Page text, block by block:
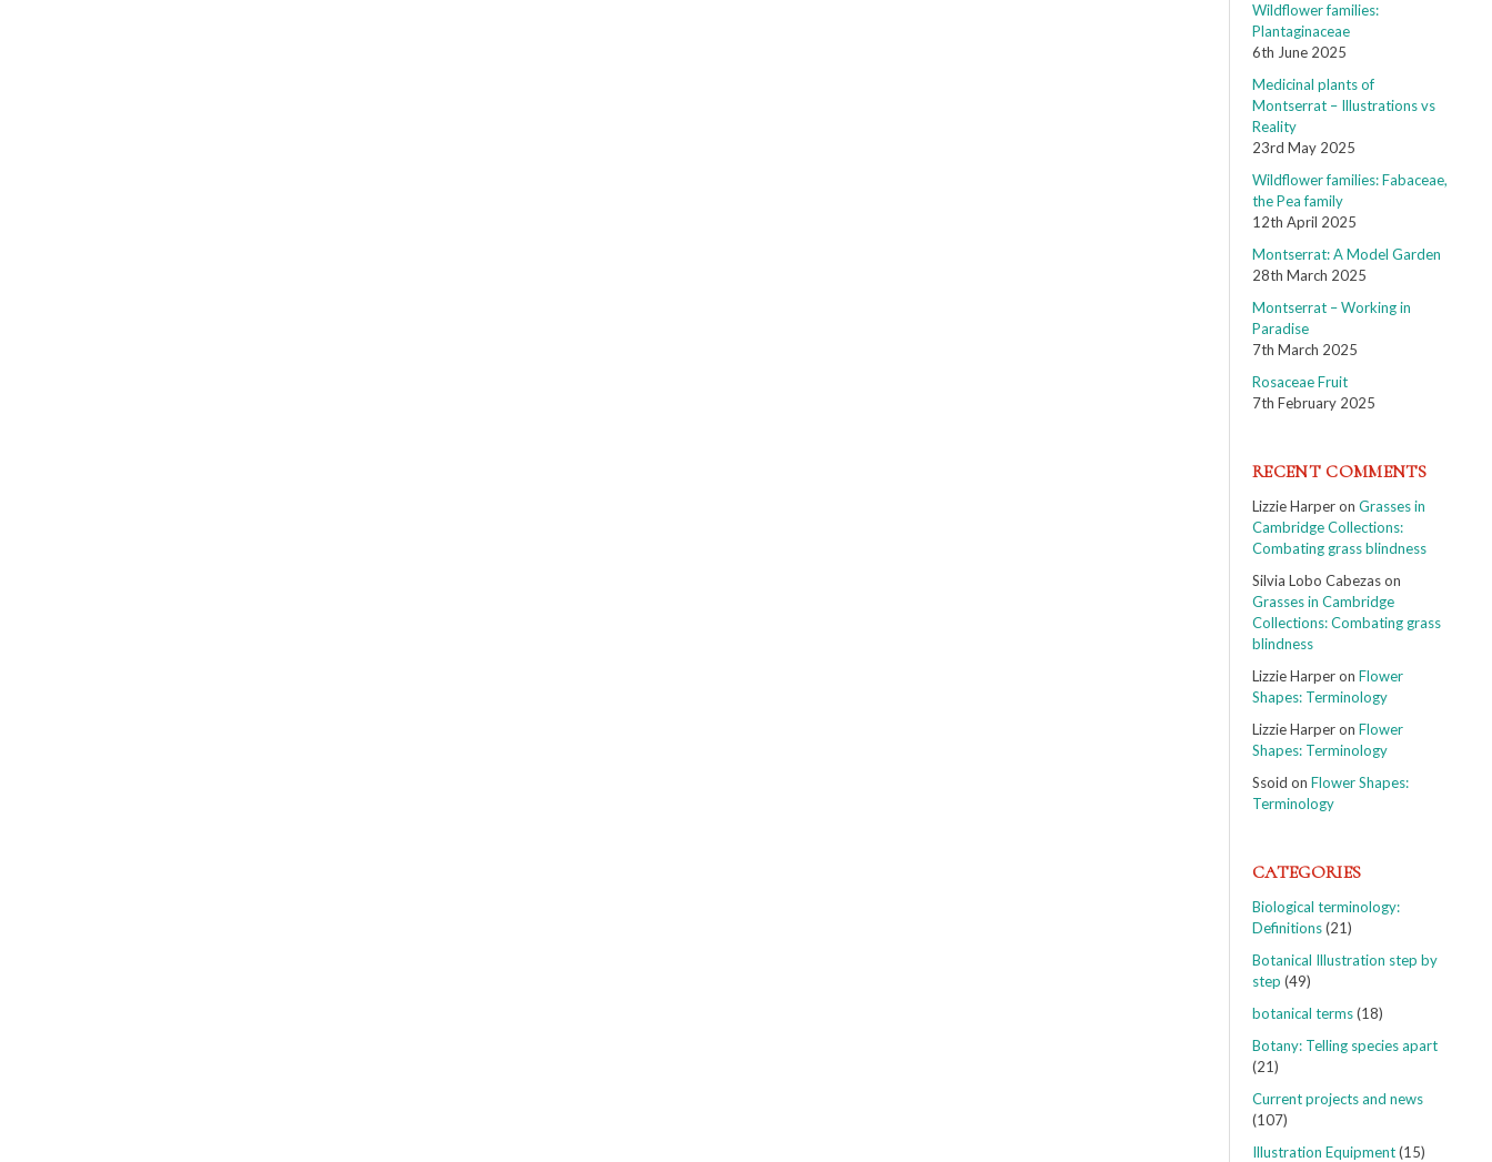
Wildflower families:
Plantaginaceae
6th June 2025
Medicinal plants of
Montserrat – Illustrations vs
Reality
23rd May 2025
Wildflower families: Fabaceae,
the Pea family
12th April 2025
Montserrat: A Model Garden
28th March 2025
Montserrat – Working in
Paradise
7th March 2025
Rosaceae Fruit
7th February 2025
RECENT COMMENTS
Lizzie Harperon Grasses in
Cambridge Collections:
Combating grass blindness
Silvia Lobo Cabezason
Grasses in Cambridge
Collections: Combating grass
blindness
Lizzie Harperon Flower
Shapes: Terminology
Lizzie Harperon Flower
Shapes: Terminology
Ssoid on Flower Shapes:
Terminology
CATEGORIES
Biological terminology:
Definitions(21)
Botanical Illustration step by
step (49)
botanical terms(18)
Botany: Telling species apart
(21)
Current projects and news
(107)
Illustration Equipment(15)